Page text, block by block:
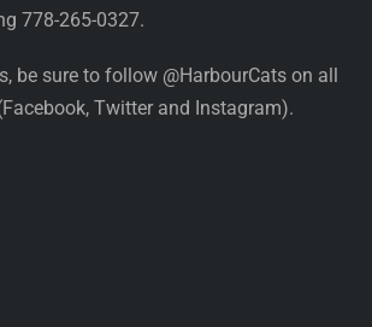
778-265-0327.
be sure to follow @HarbourCats on all
Twitter and Instagram).